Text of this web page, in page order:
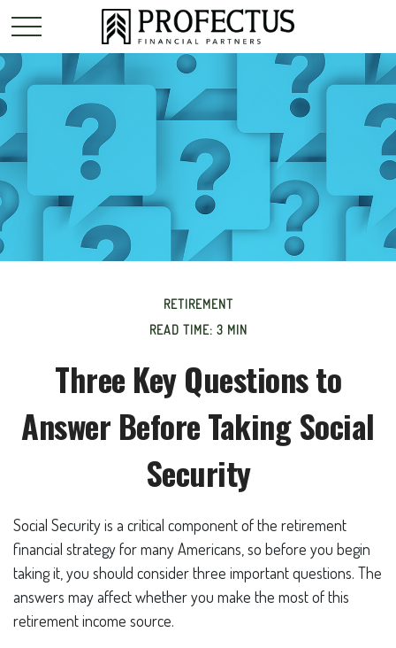
RETIREMENT
READ TIME: 3 MIN
Three Key Questions to
Answer Before Taking Social
Security
Social Security is a critical component of the retirement
financial strategy for many Americans, so before you begin
taking it, you should consider three important questions. The
answers may affect whether you make the most of this
retirement income source.